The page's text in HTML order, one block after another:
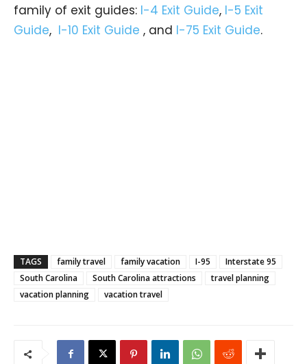
family of exit guides: I-4 Exit Guide, I-5 Exit
Guide, I-10 Exit Guide , and I-75 Exit Guide.
TAGS family travel family vacation I-95
Interstate 95
South Carolina
South Carolina attractions
travel planning
vacation planning
vacation travel